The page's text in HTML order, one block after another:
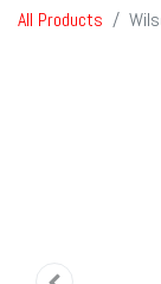
All Products